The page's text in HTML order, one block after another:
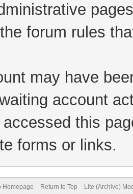
forum rules
may have
account
accessed this
forms or links.
Homepage Return to Top Lite (Archive)